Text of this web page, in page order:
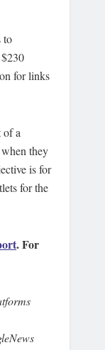
to
for links
a
they
is for
for the
. For